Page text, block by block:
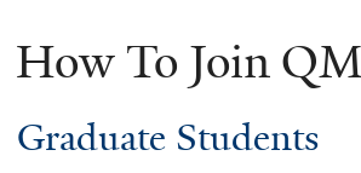
How To Join
Graduate Students